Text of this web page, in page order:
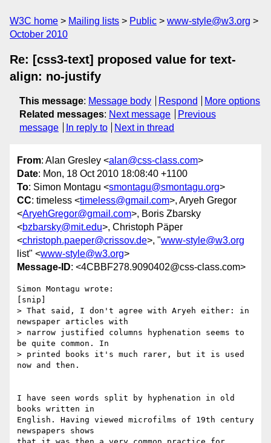
W3C home Mailing lists Public
www-style@w3.org
October 2010
Re: [css3-text] proposed value for text-
align: no-justify
This message: Message body Respond
More options
Related messages: Next message
Previous
message
In reply to Next in thread
From: Alan Gresley <alan@css-class.com>
Date: Mon, 18 Oct 2010 18:08:40 +1100
To: Simon Montagu <smontagu@smontagu.org>
CC: timeless <timeless@gmail.com>, Aryeh Gregor
<AryehGregor@gmail.com>, Boris Zbarsky
<bzbarsky@mit.edu>, Christoph Päper
<christoph.paeper@crissov.de>, "www-style@w3.org
list" <www-style@w3.org>
Message-ID: <4CBBF278.9090402@css-class.com>
Simon Montagu wrote:
[snip]
> That said, I don't agree with Aryeh either: in
newspaper articles with
> narrow justified columns hyphenation seems to
be quite common. In
> printed books it's much rarer, but it is used
now and then.
I have seen words split by hyphenation in old
books written in
English. Having viewed microfilms of 19th century
newspapers shows